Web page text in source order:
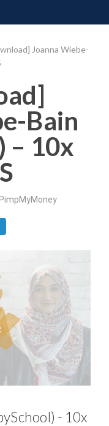
Joanna Wiebe-
Bain
– 10x
PimpMyMoney
- 10x